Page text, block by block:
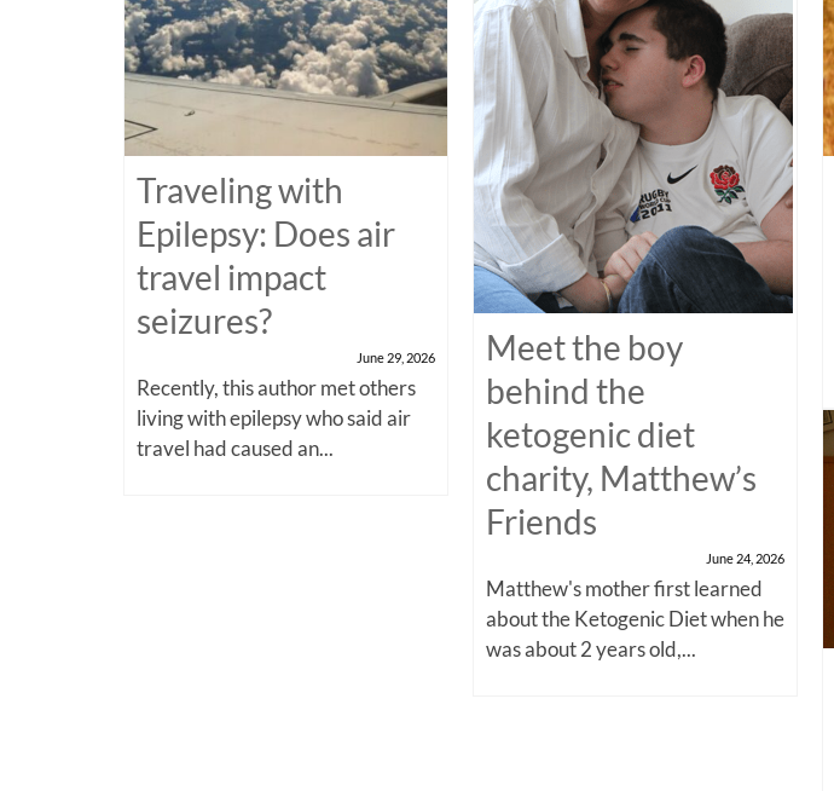
Traveling with
Epilepsy: Does air
travel impact
seizures?
June 29, 2026
Recently, this author met others
living with epilepsy who said air
travel had caused an...
Meet the boy
behind the
ketogenic diet
charity, Matthew’s
Friends
June 24, 2026
Matthew's mother first learned
about the Ketogenic Diet when he
was about 2 years old,...